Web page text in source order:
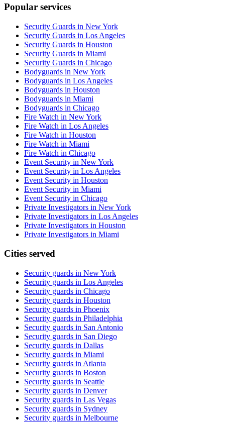
Popular services
Security Guards in New York
Security Guards in Los Angeles
Security Guards in Houston
Security Guards in Miami
Security Guards in Chicago
Bodyguards in New York
Bodyguards in Los Angeles
Bodyguards in Houston
Bodyguards in Miami
Bodyguards in Chicago
Fire Watch in New York
Fire Watch in Los Angeles
Fire Watch in Houston
Fire Watch in Miami
Fire Watch in Chicago
Event Security in New York
Event Security in Los Angeles
Event Security in Houston
Event Security in Miami
Event Security in Chicago
Private Investigators in New York
Private Investigators in Los Angeles
Private Investigators in Houston
Private Investigators in Miami
Cities served
Security guards in New York
Security guards in Los Angeles
Security guards in Chicago
Security guards in Houston
Security guards in Phoenix
Security guards in Philadelphia
Security guards in San Antonio
Security guards in San Diego
Security guards in Dallas
Security guards in Miami
Security guards in Atlanta
Security guards in Boston
Security guards in Seattle
Security guards in Denver
Security guards in Las Vegas
Security guards in Sydney
Security guards in Melbourne